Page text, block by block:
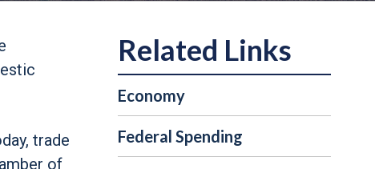
trade
of
Economy
Federal Spending